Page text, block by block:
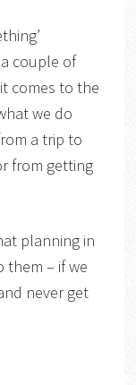
couple of
comes to the
we do
a trip to
from getting
planning in
them – if we
never get